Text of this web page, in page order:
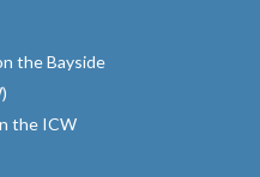
the Bayside
the ICW